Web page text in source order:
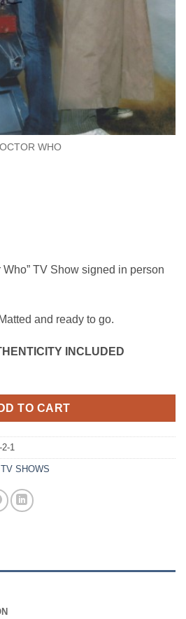
WHO
Who” TV Show signed in person
and ready to go.
INCLUDED
TO CART
2-1
TV SHOWS